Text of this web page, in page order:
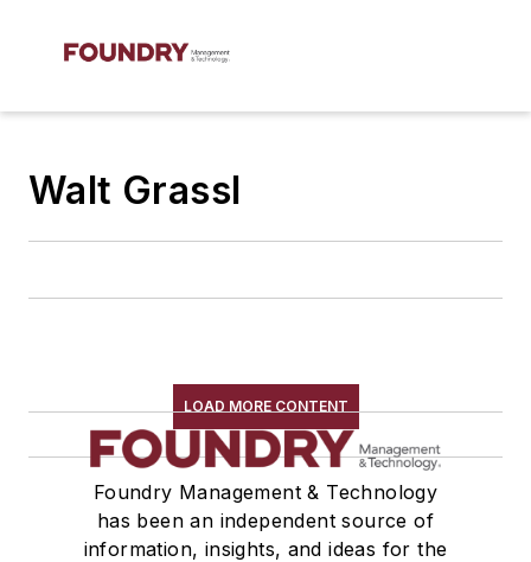
Walt Grassl
LOAD MORE CONTENT
Foundry Management & Technology
has been an independent source of
information, insights, and ideas for the